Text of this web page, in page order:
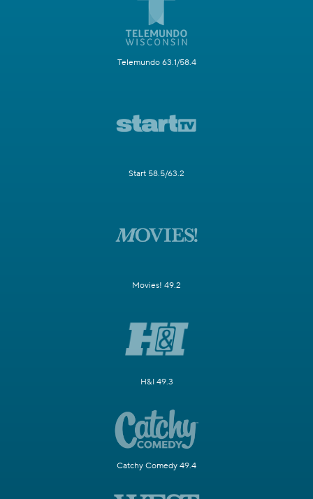
Telemundo 63.1/58.4
Start 58.5/63.2
Movies! 49.2
H&I 49.3
Catchy Comedy 49.4